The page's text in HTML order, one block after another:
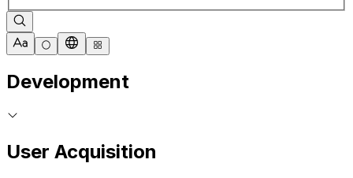
Development
User Acquisition